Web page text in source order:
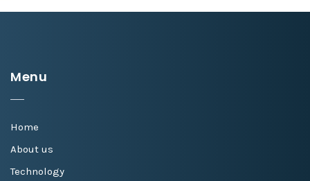
Menu
Home
About us
Technology